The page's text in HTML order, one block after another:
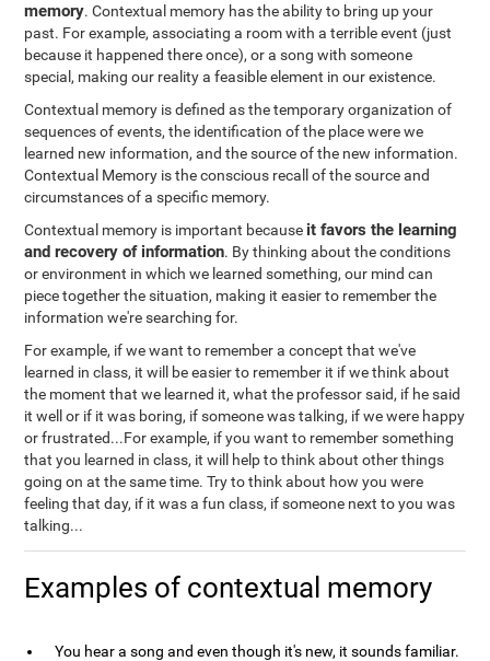
memory. Contextual memory has the ability to bring up your
past. For example, associating a room with a terrible event (just
because it happened there once), or a song with someone
special, making our reality a feasible element in our existence.
Contextual memory is defined as the temporary organization of
sequences of events, the identification of the place were we
learned new information, and the source of the new information.
Contextual Memory is the conscious recall of the source and
circumstances of a specific memory.
Contextual memory is important because it favors the learning
and recovery of information. By thinking about the conditions
or environment in which we learned something, our mind can
piece together the situation, making it easier to remember the
information we're searching for.
For example, if we want to remember a concept that we've
learned in class, it will be easier to remember it if we think about
the moment that we learned it, what the professor said, if he said
it well or if it was boring, if someone was talking, if we were happy
or frustrated...For example, if you want to remember something
that you learned in class, it will help to think about other things
going on at the same time. Try to think about how you were
feeling that day, if it was a fun class, if someone next to you was
talking...
Examples of contextual memory
You hear a song and even though it's new, it sounds familiar.